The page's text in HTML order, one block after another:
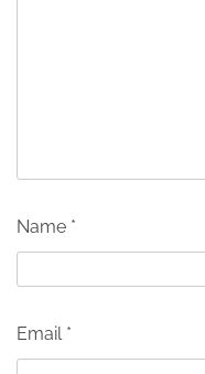
Name *
Email *